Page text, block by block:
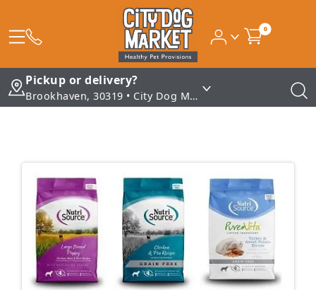
0
Pickup or delivery?
Brookhaven, 30319 • City Dog Market - Brookhaven